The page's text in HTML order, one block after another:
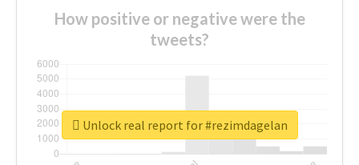
How positive or negative were the
tweets?
Unlock real report for #rezimdagelan